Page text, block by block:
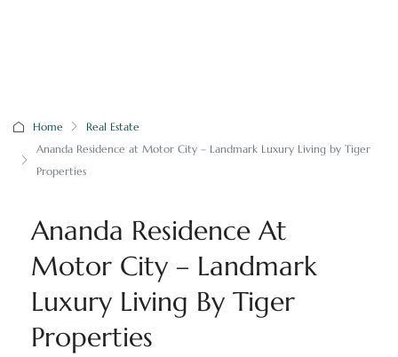
Home
Real Estate
Ananda Residence at Motor City – Landmark Luxury Living by Tiger
Properties
Ananda Residence At
Motor City – Landmark
Luxury Living By Tiger
Properties